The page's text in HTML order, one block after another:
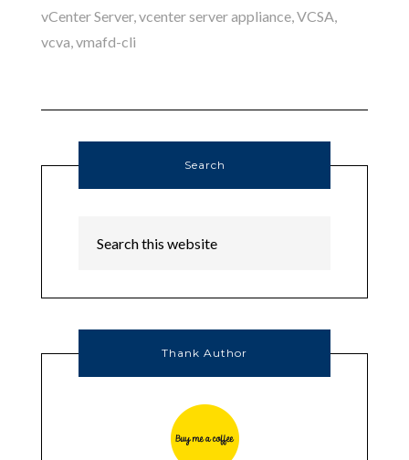
vCenter Server, vcenter server appliance, VCSA
vcva vmafd-cli
Search
Thank Author